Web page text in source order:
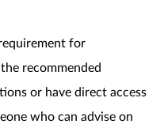
for
recommended
or have direct access
who can advise on